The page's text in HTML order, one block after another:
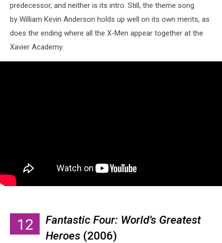
predecessor, and neither is its intro. Still, the theme song
by William Kevin Anderson holds up well on its own merits, as
does the ending where all the X-Men appear together at the
Xavier Academy.
12
Fantastic Four: World’s Greatest
Heroes (2006)